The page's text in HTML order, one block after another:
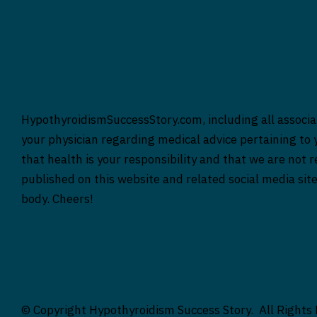
HypothyroidismSuccessStory.com, including all
your physician regarding medical advice pertaining
that health is your responsibility and that we are not
published on this website and related social media
body. Cheers!
© Copyright Hypothyroidism Success Story. All Rights